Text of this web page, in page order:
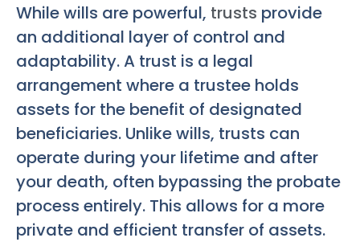
While wills are powerful, trusts provide
an additional layer of control and
adaptability. A trust is a legal
arrangement where a trustee holds
assets for the benefit of designated
beneficiaries. Unlike wills, trusts can
operate during your lifetime and after
your death, often bypassing the probate
process entirely. This allows for a more
private and efficient transfer of assets.